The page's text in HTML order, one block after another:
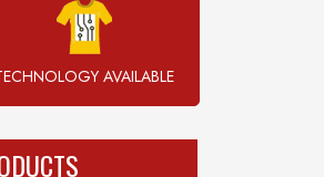
AVAILABLE